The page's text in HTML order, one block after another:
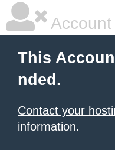
This
nded.
Contact your
information.